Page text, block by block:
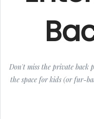
Don't miss the private back
the space for kids (or fur-